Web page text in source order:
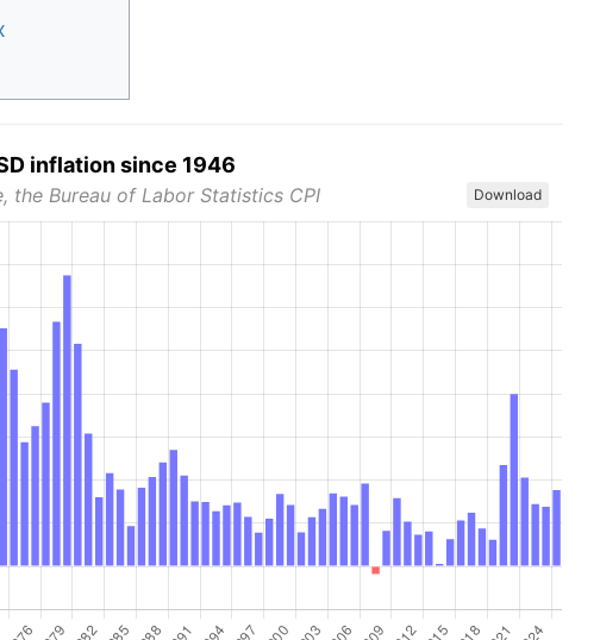
inflation since 1946
the Bureau of Labor Statistics CPI Download